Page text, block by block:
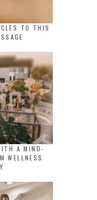
TO THIS
A MIND-
WELLNESS